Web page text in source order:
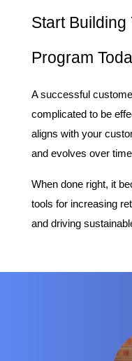
Start
Program
A successful
complicated to be
aligns with your
and evolves over
When done right, it
tools for increasing
and driving